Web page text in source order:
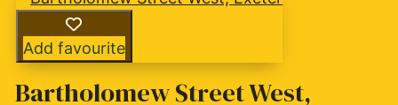
Add favourite
Bartholomew Street West,